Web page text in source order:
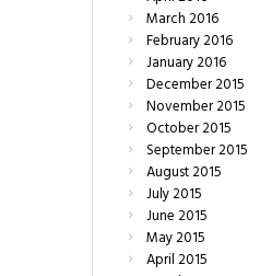
March2016
February2016
January2016
December2015
November2015
October2015
September2015
August2015
July2015
June2015
May2015
April2015